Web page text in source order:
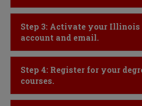
Click to Open
Step 3: Activate your Illinois
account and email.
Click to Open
Step 4: Register for your
courses.